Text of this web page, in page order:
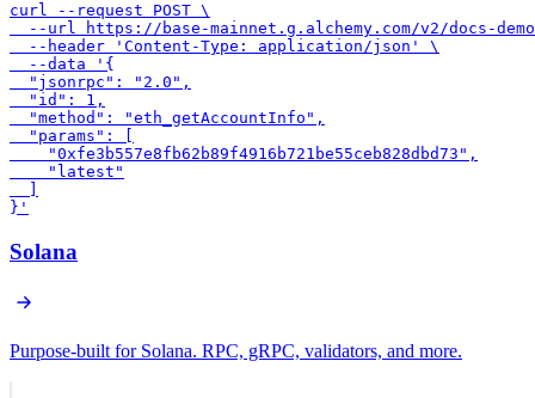
curl --request POST \
--url https://base-mainnet.g.alchemy.com/v2/docs-
  --header 'Content-Type: application/json' \
  --data '{
  "jsonrpc": "2.0",
  "id": 1,
  "method": "eth_getAccountInfo",
  "params": [
    "0xfe3b557e8fb62b89f4916b721be55ceb828dbd73",
    "latest"
}'
Solana
Purpose-built for Solana. RPC, gRPC, validators, and more.